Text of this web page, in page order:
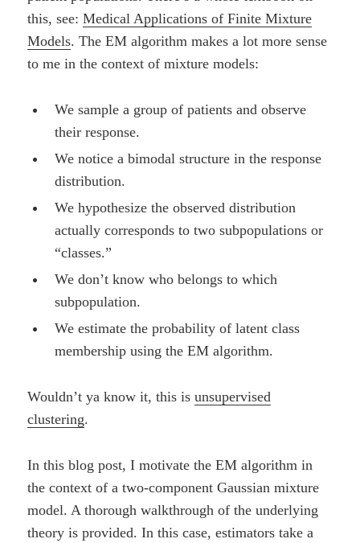
this, see:Medical Applications of Finite Mixture
Models. The EM algorithm makes a lot more sense
to me in the context of mixture models:
We sample a group of patients and observe
their response.
We notice a bimodal structure in the response
distribution.
We hypothesize the observed distribution
actually corresponds to two subpopulations or
“classes.”
We don’t know who belongs to which
subpopulation.
We estimate the probability of latent class
membership using the EM algorithm.
Wouldn’t ya know it, this isunsupervised
clustering.
In this blog post, I motivate the EM algorithm in
the context of a two-component Gaussian mixture
model. A thorough walkthrough of the underlying
theory is provided. In this case, estimators take a